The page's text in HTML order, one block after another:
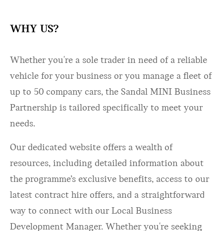
WHY US?
Whether you're a sole trader in need of a reliable
vehicle for your business or you manage a fleet of
up to 50 company cars, the Sandal MINI Business
Partnership is tailored specifically to meet your
needs.
Our dedicated website offers a wealth of
resources, including detailed information about
the programme’s exclusive benefits, access to our
latest contract hire offers, and a straightforward
way to connect with our Local Business
Development Manager. Whether you're seeking